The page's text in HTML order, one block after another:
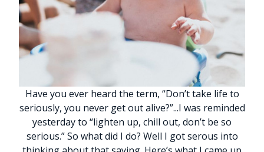
Have you ever heard the term, “Don’t take life to
seriously, you never get out alive?”...I was reminded
yesterday to “lighten up, chill out, don’t be so
serious.” So what did I do? Well I got serous into